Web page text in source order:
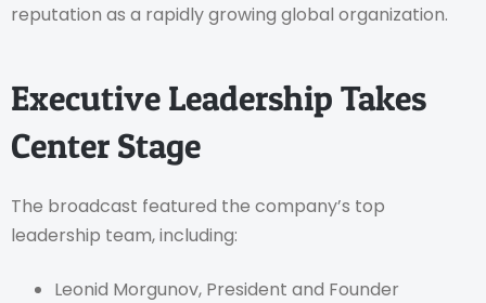
reputation as a rapidly growing global organization.
Executive Leadership Takes
Center Stage
The broadcast featured the company’s top
leadership team, including:
Leonid Morgunov, President and Founder